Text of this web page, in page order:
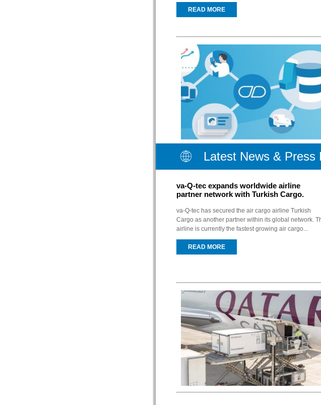
READ MORE
Latest News & Press
va-Q-tec expands worldwide airline
partner network with Turkish Cargo.
va-Q-tec has secured the air cargo airline Turkish
Cargo as another partner within its global network.
airline is currently the fastest growing air cargo...
READ MORE